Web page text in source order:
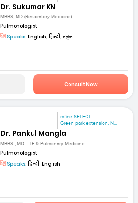
Dr. Sukumar KN
MBBS, MD (Respiratory Medicine)
Pulmonologist
Speaks: English, हिन्दी, ಕನ್ನಡ
Consult Now
mfine SELECT
Green park extension, N...
Dr. Pankul Mangla
MBBS , MD - TB & Pulmonary Medicine
Pulmonologist
Speaks:हिन्दी, English